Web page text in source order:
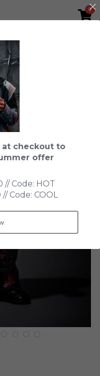
0
物対決
×
checkout to
offer
// Code: HOT
Code: COOL